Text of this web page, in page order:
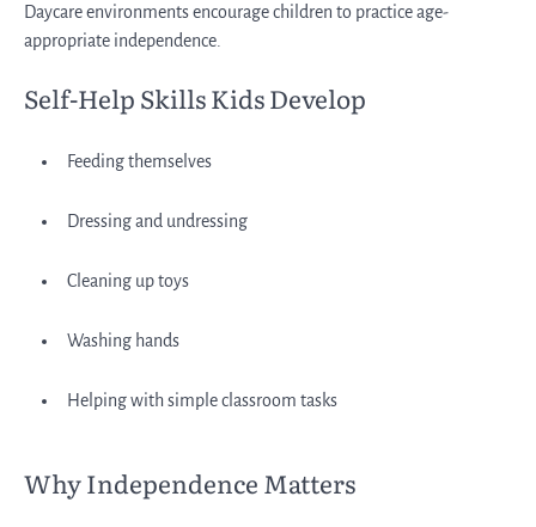
Daycare environments encourage children to practice age-
appropriate independence.
Self-Help Skills Kids Develop
Feeding themselves
Dressing and undressing
Cleaning up toys
Washing hands
Helping with simple classroom tasks
Why Independence Matters